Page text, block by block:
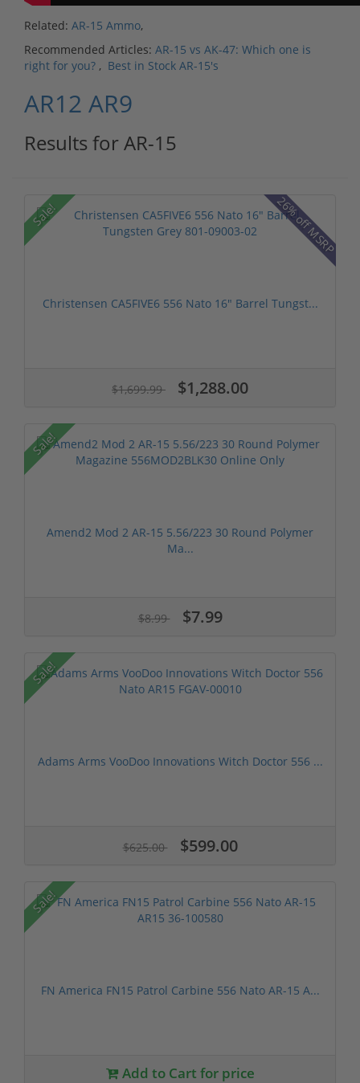
Related: AR-15 Ammo,
Recommended Articles: AR-15 vs AK-47: Which one is
right for you? , Best in Stock AR-15's
AR12 AR9
Results for AR-15
Sale! 26% off MSRP
Christensen CA5FIVE6 556 Nato 16" Barrel Tungst...
$1,699.99 $1,288.00
Sale!
Amend2 Mod 2 AR-15 5.56/223 30 Round Polymer
Ma...
$8.99 $7.99
Sale!
Adams Arms VooDoo Innovations Witch Doctor 556 ...
$625.00 $599.00
Sale!
FN America FN15 Patrol Carbine 556 Nato AR-15 A...
Add to Cart for price